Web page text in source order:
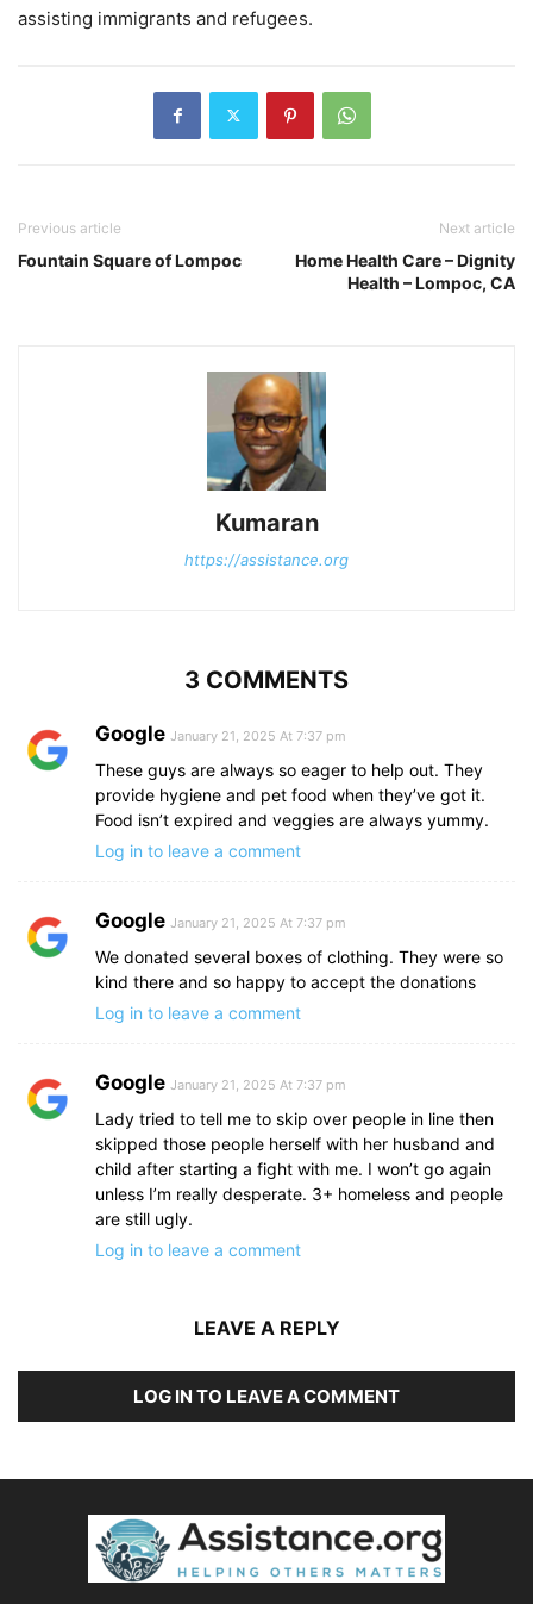
assisting immigrants and refugees.
Previous article
Fountain Square of Lompoc
Next article
Home Health Care – Dignity
Health – Lompoc, CA
Kumaran
https://assistance.org
3 COMMENTS
Google January 21, 2025 At 7:37 pm
These guys are always so eager to help out. They
provide hygiene and pet food when they’ve got it.
Food isn’t expired and veggies are always yummy.
Log in to leave a comment
Google January 21, 2025 At 7:37 pm
We donated several boxes of clothing. They were so
kind there and so happy to accept the donations
Log in to leave a comment
Google January 21, 2025 At 7:37 pm
Lady tried to tell me to skip over people in line then
skipped those people herself with her husband and
child after starting a fight with me. I won’t go again
unless I’m really desperate. 3+ homeless and people
are still ugly.
Log in to leave a comment
LEAVE A REPLY
LOG IN TO LEAVE A COMMENT